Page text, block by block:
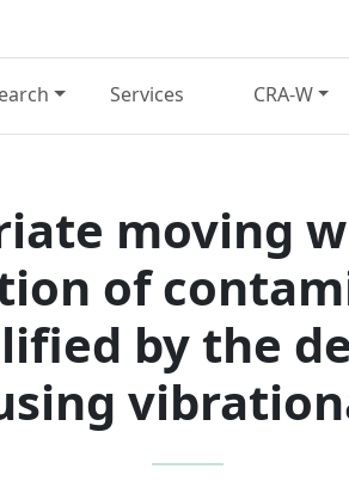
Services CRA-W
moving
of
by the